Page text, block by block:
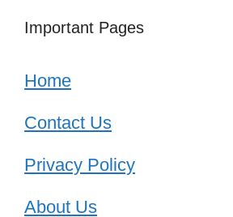
Important Pages
Home
Contact Us
Privacy Policy
About Us